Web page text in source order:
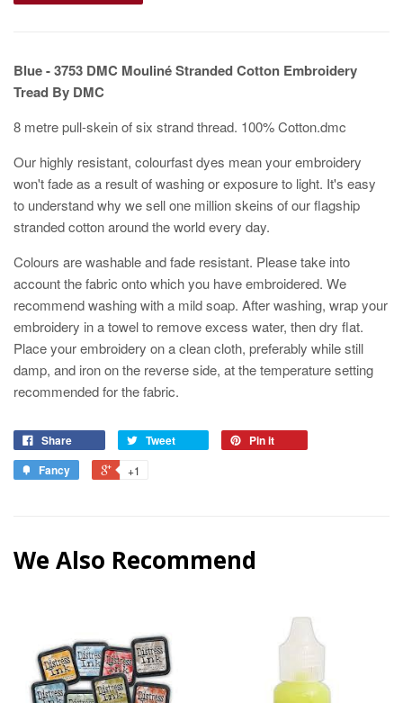
Blue - 3753 DMC Mouliné Stranded Cotton Embroidery
Tread By DMC
8 metre pull-skein of six strand thread. 100% Cotton.dmc
Our highly resistant, colourfast dyes mean your embroidery
won't fade as a result of washing or exposure to light. It's easy
to understand why we sell one million skeins of our flagship
stranded cotton around the world every day.
Colours are washable and fade resistant. Please take into
account the fabric onto which you have embroidered. We
recommend washing with a mild soap. After washing, wrap your
embroidery in a towel to remove excess water, then dry flat.
Place your embroidery on a clean cloth, preferably while still
damp, and iron on the reverse side, at the temperature setting
recommended for the fabric.
Share Tweet
Pin it
Fancy
+1
We Also Recommend